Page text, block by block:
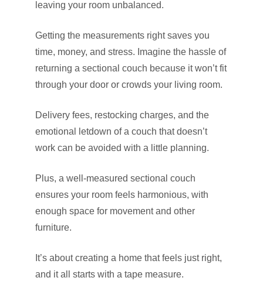
leaving your room unbalanced.
Getting the measurements right saves you
time, money, and stress. Imagine the hassle of
returning a sectional couch because it won’t fit
through your door or crowds your living room.
Delivery fees, restocking charges, and the
emotional letdown of a couch that doesn’t
work can be avoided with a little planning.
Plus, a well-measured sectional couch
ensures your room feels harmonious, with
enough space for movement and other
furniture.
It’s about creating a home that feels just right,
and it all starts with a tape measure.